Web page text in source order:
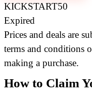
KICKSTART50
Expired
Prices and deals are
terms and conditions
making a purchase.
How to Claim